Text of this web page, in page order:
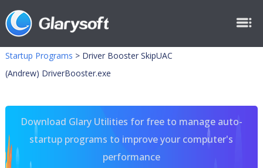
Startup Programs > Driver Booster SkipUAC
(Andrew) DriverBooster.exe
Download Glary Utilities for free to manage auto-
startup programs to improve your computer's
performance